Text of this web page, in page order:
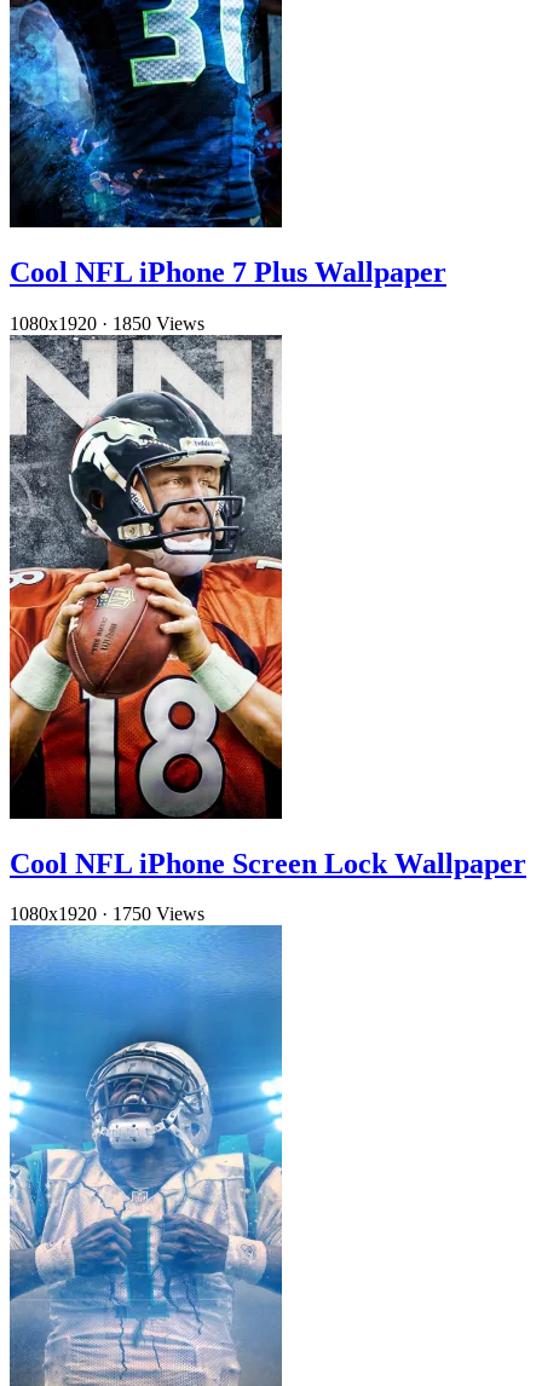
Cool NFL iPhone 7 Plus Wallpaper
1080x1920 · 1850 Views
Cool NFL iPhone Screen Lock Wallpaper
1080x1920 · 1750 Views